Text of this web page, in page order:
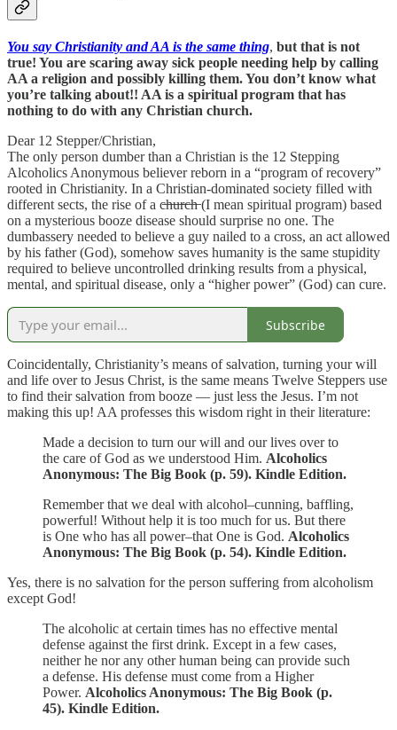
You say Christianity and AA is the same thing, but that is not
true! You are scaring away sick people needing help by calling
AA a religion and possibly killing them. You don’t know what
you’re talking about!! AA is a spiritual program that has
nothing to do with any Christian church.
Dear 12 Stepper/Christian,
The only person dumber than a Christian is the 12 Stepping
Alcoholics Anonymous believer reborn in a “program of recovery”
rooted in Christianity. In a Christian-dominated society filled with
different sects, the rise of a c̶h̶u̶r̶c̶h̶ (I mean spiritual program) based
on a mysterious booze disease should surprise no one. The
dumbassery needed to believe a guy nailed to a cross, an act allowed
by his father (God), somehow saves humanity is the same stupidity
required to believe uncontrolled drinking results from a physical,
mental, and spiritual disease, only a “higher power” (God) can cure.
Subscribe
Coincidentally, Christianity’s means of salvation, turning your will
and life over to Jesus Christ, is the same means Twelve Steppers use
to find their salvation from booze — just less the Jesus. I’m not
making this up! AA professes this wisdom right in their literature:
Made a decision to turn our will and our lives over to
the care of God as we understood Him. Alcoholics
Anonymous: The Big Book (p. 59). Kindle Edition.
Remember that we deal with alcohol–cunning, baffling,
powerful! Without help it is too much for us. But there
is One who has all power–that One is God. Alcoholics
Anonymous: The Big Book (p. 54). Kindle Edition.
Yes, there is no salvation for the person suffering from alcoholism
except God!
The alcoholic at certain times has no effective mental
defense against the first drink. Except in a few cases,
neither he nor any other human being can provide such
a defense. His defense must come from a Higher
Power. Alcoholics Anonymous: The Big Book (p.
45). Kindle Edition.